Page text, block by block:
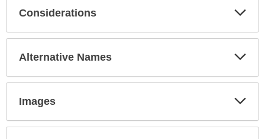
Considerations
Alternative Names
Images